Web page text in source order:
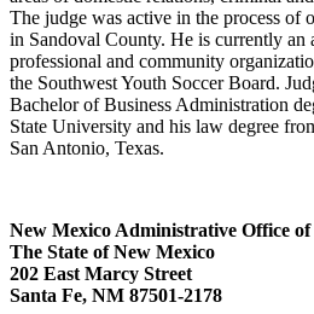
The judge was active in the process of
in Sandoval County. He is currently an
professional and community
the Southwest Youth Soccer Board.
Bachelor of Business Administration
State University and his law degree
San Antonio, Texas.
New Mexico Administrative Office
The State of New Mexico
202 East Marcy Street
Santa Fe, NM 87501-2178